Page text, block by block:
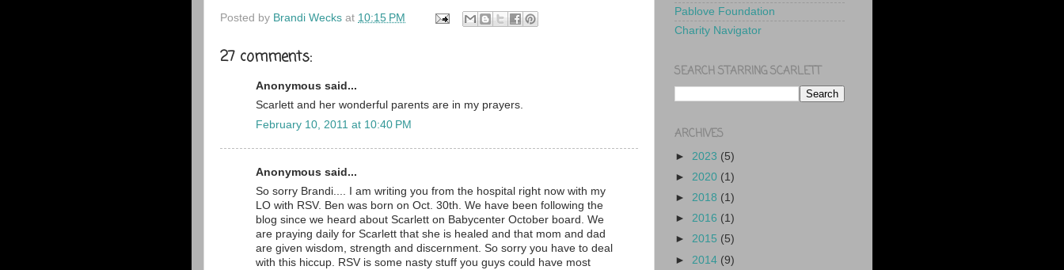
Posted by Brandi Wecks at 10:15 PM
27 comments:
Anonymous said...
Scarlett and her wonderful parents are in my prayers.
February 10, 2011 at 10:40 PM
Anonymous said...
So sorry Brandi.... I am writing you from the hospital right now with my
LO with RSV. Ben was born on Oct. 30th. We have been following the
blog since we heard about Scarlett on Babycenter October board. We
are praying daily for Scarlett that she is healed and that mom and dad
are given wisdom, strength and discernment. So sorry you have to deal
with this hiccup. RSV is some nasty stuff you guys could have most
Pablove Foundation
Charity Navigator
SEARCH STARRING SCARLETT
ARCHIVES
► 2023 (5)
► 2020 (1)
► 2018 (1)
► 2016 (1)
► 2015 (5)
► 2014 (9)